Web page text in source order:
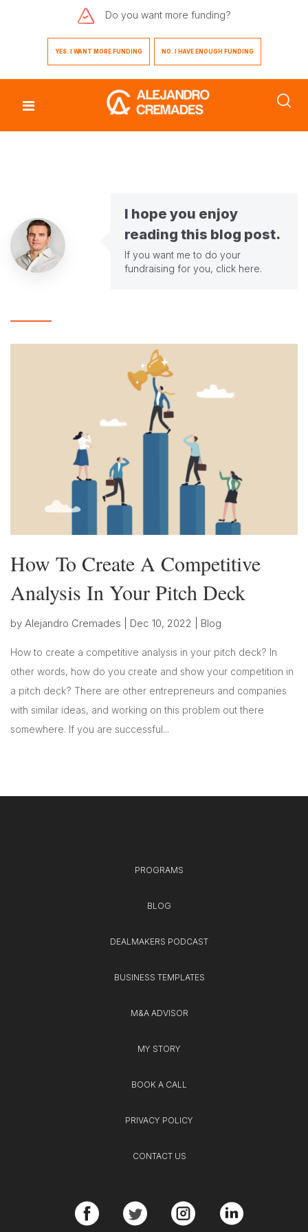
Do you want more funding?
YES. I WANT MORE FUNDING NO. I HAVE ENOUGH FUNDING
I hope you enjoy
reading this blog post.
If you want me to do your
fundraising for you, click here.
How To Create A Competitive
Analysis In Your Pitch Deck
by Alejandro Cremades Dec 10, 2022 Blog
How to create a competitive analysis in your pitch deck? In
other words, how do you create and show your competition in
a pitch deck? There are other entrepreneurs and companies
with similar ideas, and working on this problem out there
somewhere. If you are successful...
PROGRAMS
BLOG
DEALMAKERS PODCAST
BUSINESS TEMPLATES
M&A ADVISOR
MY STORY
BOOK A CALL
PRIVACY POLICY
CONTACT US